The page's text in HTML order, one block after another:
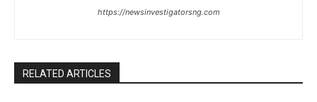
https://newsinvestigatorsng.com
RELATED ARTICLES